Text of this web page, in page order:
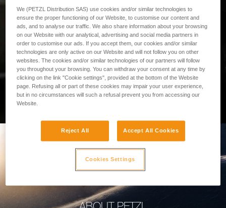
PROFESSIONAL
We (PETZL Distribution SAS) use cookies and/or similar technologies to
ensure the proper functioning of our Website, to customise our content and
ads, and to analyse our traffic. We also share information about your browsing
on our Website with our analytical, advertising and social media partners in
order to customise our ads. If you accept them, our cookies and/or similar
technologies are only active on our Website and will not follow you on other
websites. The cookies and/or similar technologies of our partners will follow
you throughout your browsing. You can withdraw your consent at any time by
clicking on the link "Cookie settings", provided at the bottom of the Website
page. Refusing all or part of these cookies may impair your user experience,
but in no circumstances will such a refusal prevent you from accessing our
Website.
Reject All Accept All Cookies
Cookies Settings